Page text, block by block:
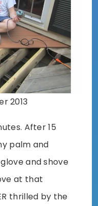
2013
After 15
palm and
and shove
at that
thrilled by the